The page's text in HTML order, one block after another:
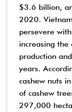
$3.6 billion,
2020.
persevere
increasing the
production
years.
cashew nuts
of ​​cashew
297,000